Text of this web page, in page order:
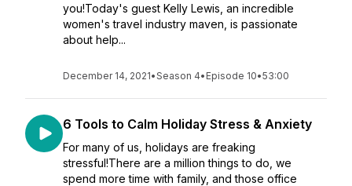
you!Today's guest Kelly Lewis, an incredible
women's travel industry maven, is passionate
about help...
December 14, 2021•Season 4• Episode 10•53:00
6 Tools to Calm Holiday Stress & Anxiety
For many of us, holidays are freaking
stressful!There are a million things to do, we
spend more time with family, and those office